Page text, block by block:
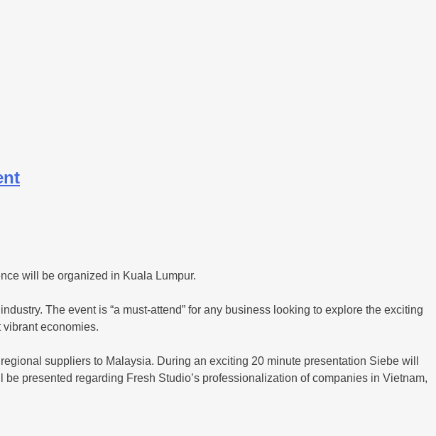
will be organized in Kuala Lumpur.
The event is “a must-attend” for any business looking to explore the exciting
vibrant economies.
suppliers to Malaysia. During an exciting 20 minute presentation Siebe will
presented regarding Fresh Studio’s professionalization of companies in Vietnam,